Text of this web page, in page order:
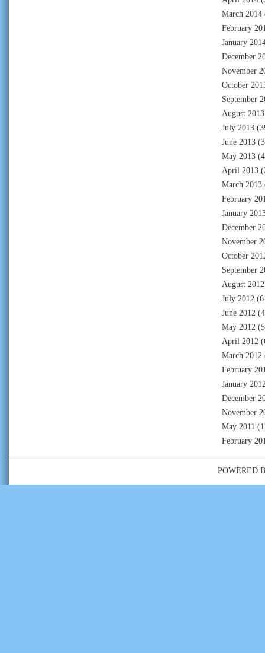
March 2014
February
January
December
November
October
September
August 2013
July 2013
June 2013
May 2013
April 2013
March 2013
February
January
December
November
October
September
August 2012
July 2012
June 2012
May 2012
April 2012
March 2012
February
January
December
November
May 2011
February
POWERED